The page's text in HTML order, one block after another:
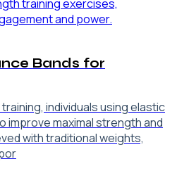
Bands for
individuals using elastic
improve maximal strength and
with traditional weights,